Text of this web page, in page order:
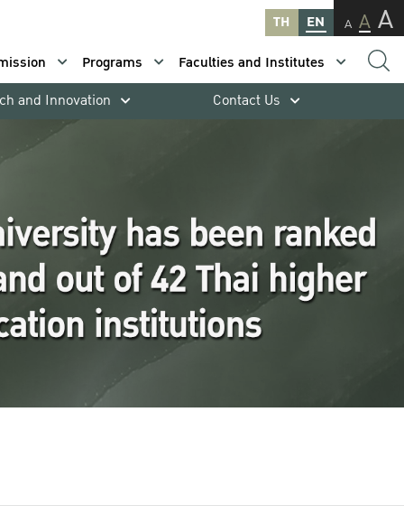
TH EN A A A
Programs
Faculties and Institutes
and Innovation Contact Us